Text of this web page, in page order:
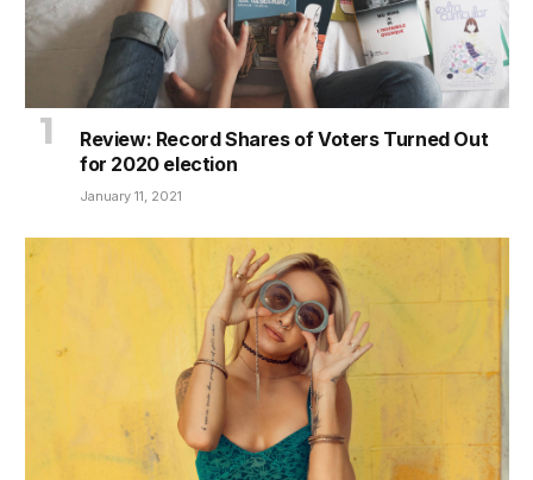
Review: Record Shares of Voters Turned Out
for 2020 election
January 11, 2021